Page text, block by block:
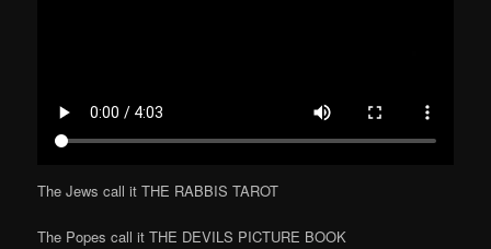
The Jews call it THE RABBIS TAROT
The Popes call it THE DEVILS PICTURE BOOK